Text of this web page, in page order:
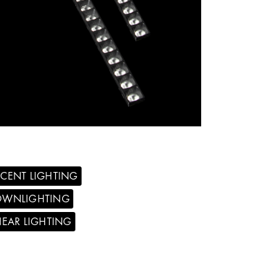
LIGHTING
LIGHTING